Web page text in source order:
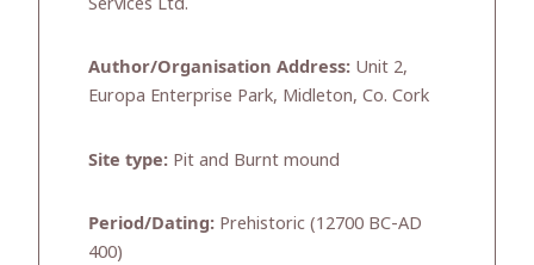
Author/Organisation Address: Unit 2,
Europa Enterprise Park, Midleton, Co. Cork
Site type: Pit and Burnt mound
Period/Dating: Prehistoric (12700 BC-AD
400)